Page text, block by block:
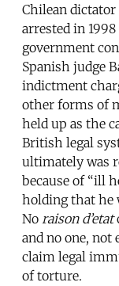
Chilean
arrested in
government
Spanish judge
indictment
other forms of
held up as the
British legal
ultimately was
because of “ill
holding that he
No raison d’etat
and no one, not
claim legal
of torture.